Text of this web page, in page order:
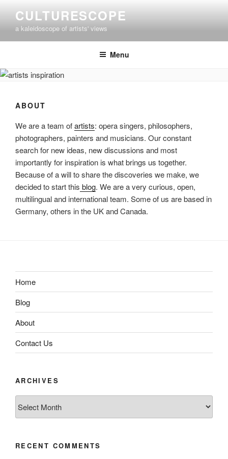
content
CULTURESCOPE
a kaleidoscope of artists' views
Menu
ABOUT
We are a team ofartists: opera singers, philosophers,
photographers, painters and musicians. Our constant
search for new ideas, new discussions and most
importantly for inspiration is what brings us together.
Because of a will to share the discoveries we make, we
decided to start this blog. We are a very curious, open,
multilingual and international team. Some of us are based in
Germany, others in the UK and Canada.
Home
Blog
About
Contact Us
ARCHIVES
RECENT COMMENTS